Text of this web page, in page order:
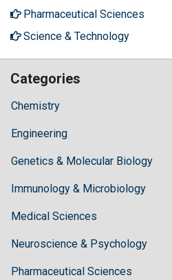
Pharmaceutical Sciences
Science & Technology
Categories
Chemistry
Engineering
Genetics & Molecular Biology
Immunology & Microbiology
Medical Sciences
Neuroscience & Psychology
Pharmaceutical Sciences